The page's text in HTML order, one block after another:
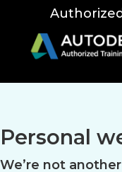
Personal
We’re not